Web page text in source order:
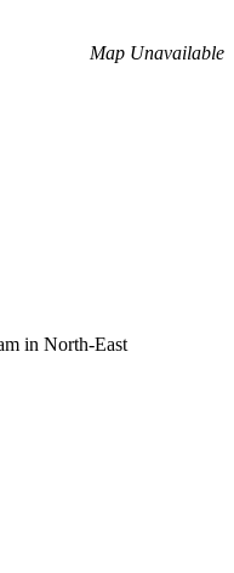
Map Unavailable
in North-East